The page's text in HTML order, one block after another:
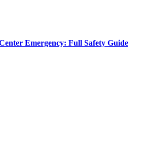
Emergency: Full Safety Guide